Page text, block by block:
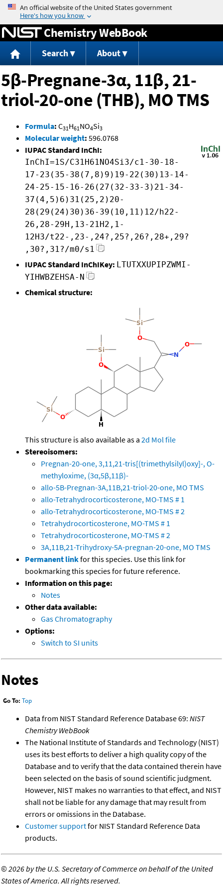
Jump to content
Chemistry WebBook
Search About
5β-Pregnane-3α, 11β, 21-
triol-20-one (THB), MO TMS
Formula: C31H61NO4Si3
Molecular weight: 596.0768
IUPAC Standard InChI:
InChI=1S/C31H61NO4Si3/c1-30-18-
17-23(35-38(7,8)9)19-22(30)13-14-
24-25-15-16-26(27(32-33-3)21-34-
37(4,5)6)31(25,2)20-
28(29(24)30)36-39(10,11)12/h22-
26,28-29H,13-21H2,1-
12H3/t22-,23-,24?,25?,26?,28+,29?
,30?,31?/m0/s1
IUPAC Standard InChIKey: LTUTXXUPIPZWMI-
YIHWBZEHSA-N
Chemical structure:
This structure is also available as a 2d Mol file
Stereoisomers:
Pregnan-20-one, 3,11,21-tris[(trimethylsilyl)oxy]-, O-
methyloxime, (3α,5β,11β)-
allo-5B-Pregnan-3A,11B,21-triol-20-one, MO TMS
allo-Tetrahydrocorticosterone, MO-TMS # 1
allo-Tetrahydrocorticosterone, MO-TMS # 2
Tetrahydrocorticosterone, MO-TMS # 1
Tetrahydrocorticosterone, MO-TMS # 2
3A,11B,21-Trihydroxy-5A-pregnan-20-one, MO TMS
Permanent linkfor this species. Use this link for
bookmarking this species for future reference.
Information on this page:
Notes
Other data available:
Gas Chromatography
Options:
Switch to SI units
Notes
Go To: Top
Data from NIST Standard Reference Database 69: NIST
Chemistry WebBook
The National Institute of Standards and Technology (NIST)
uses its best efforts to deliver a high quality copy of the
Database and to verify that the data contained therein have
been selected on the basis of sound scientific judgment.
However, NIST makes no warranties to that effect, and NIST
shall not be liable for any damage that may result from
errors or omissions in the Database.
Customer supportfor NIST Standard Reference Data
products.
©2026 by the U.S. Secretary of Commerce on behalf of the United
States of America. All rights reserved.